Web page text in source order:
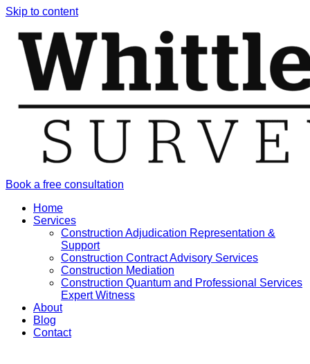
Skip to content
Book a free consultation
Home
Services
Construction Adjudication Representation &
Support
Construction Contract Advisory Services
Construction Mediation
Construction Quantum and Professional Services
Expert Witness
About
Blog
Contact